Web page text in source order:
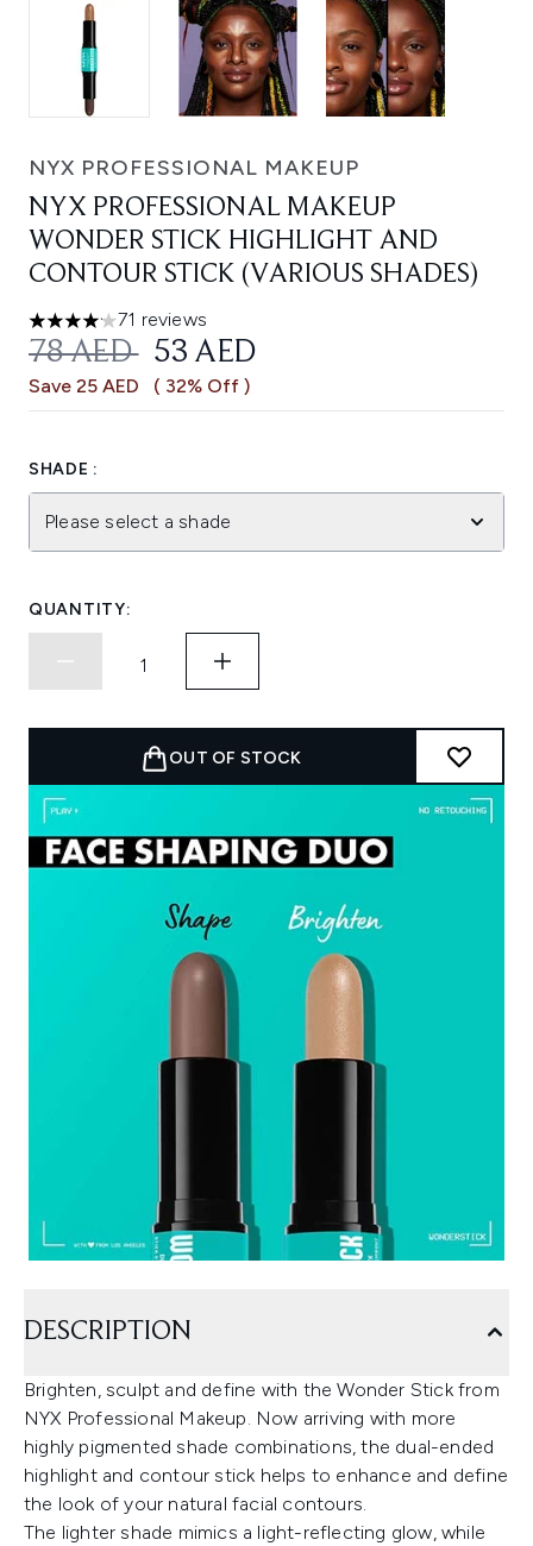
NYX PROFESSIONAL MAKEUP
NYX PROFESSIONAL MAKEUP
WONDER STICK HIGHLIGHT AND
CONTOUR STICK (VARIOUS SHADES)
4.13 stars out of a maximum of 5
71 reviews
RECOMMENDED RETAIL PRICE:
78 AED CURRENT PRICE:
53 AED
Save 25 AED ( 32% Off )
SHADE :
Please select a shade
QUANTITY:
OUT OF STOCK
DESCRIPTION
Brighten, sculpt and define with the Wonder Stick from
NYX Professional Makeup. Now arriving with more
highly pigmented shade combinations, the dual-ended
highlight and contour stick helps to enhance and define
the look of your natural facial contours.
The lighter shade mimics a light-reflecting glow, while